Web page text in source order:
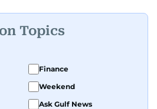
Topics
Finance
Weekend
Ask Gulf News